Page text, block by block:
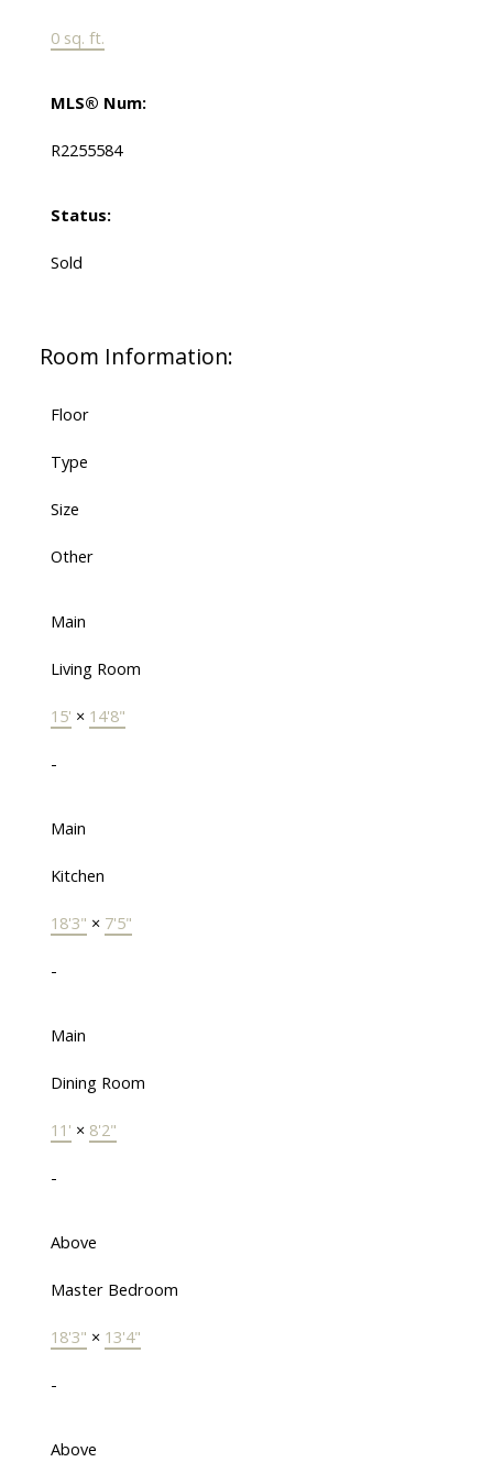
0 sq. ft.
MLS® Num:
R2255584
Status:
Sold
Room Information:
Floor
Type
Size
Other
Main
Living Room
15' × 14'8"
-
Main
Kitchen
18'3" × 7'5"
-
Main
Dining Room
11' × 8'2"
-
Above
Master Bedroom
18'3" × 13'4"
-
Above